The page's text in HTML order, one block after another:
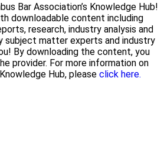
Bar Association’s Knowledge Hub!
downloadable content including
research, industry analysis and
subject matter experts and industry
By downloading the content, you
provider. For more information on
Hub, please click here.